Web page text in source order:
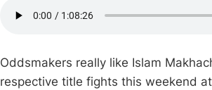
Oddsmakers really like Islam
respective title fights this weekend